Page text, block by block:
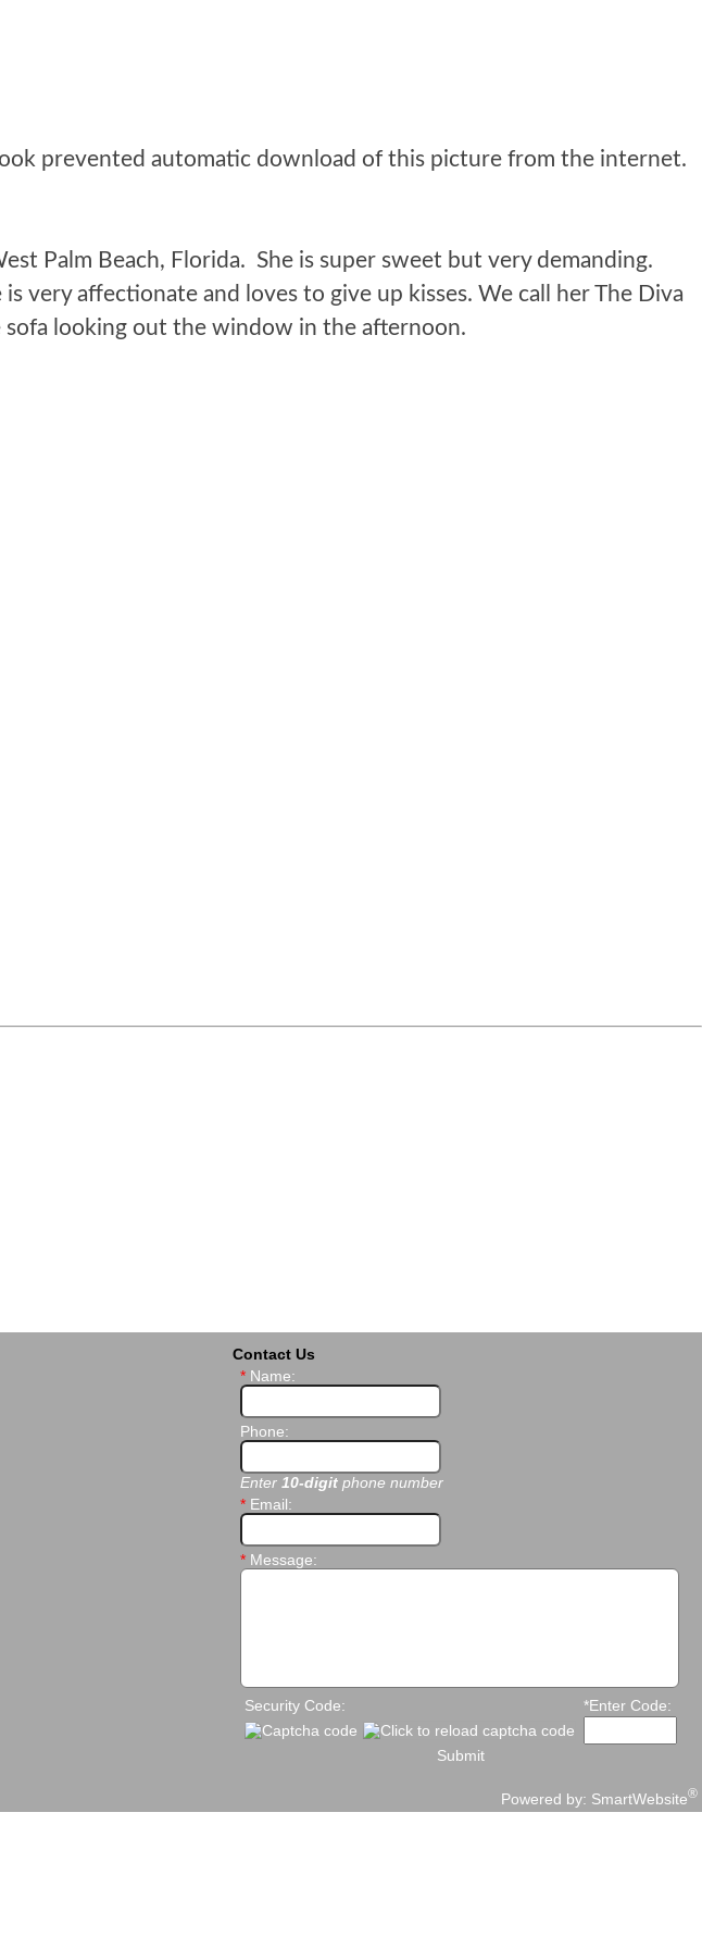
Palm Beach, Florida. She is super sweet but very demanding.
very affectionate and loves to give up kisses. We call her The Diva
sofa looking out the window in the afternoon.
Contact Us
* Name:
Phone:
Enter10-digit phone number
* Email:
* Message:
Security Code: *Enter Code:
Submit
Powered by: SmartWebsite®